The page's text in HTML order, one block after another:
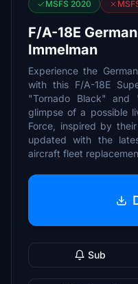
MSFS 2020
F/A-18E
Immelman
Experience the
with this F/A-18E
"Tornado Black" and
glimpse of a possible
Force, inspired by
updated with the
aircraft fleet
Sub